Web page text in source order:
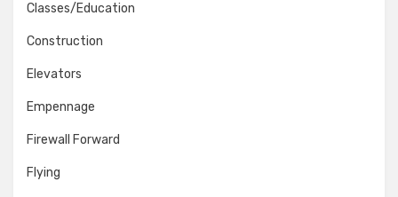
Classes/Education
Construction
Elevators
Empennage
Firewall Forward
Flying